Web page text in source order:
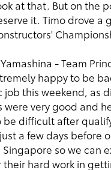
at that. But on the
it. Timo drove a
- Team
happy to be
job this weekend, as
were very good and
difficult after
a few days before
so we can
their hard work in